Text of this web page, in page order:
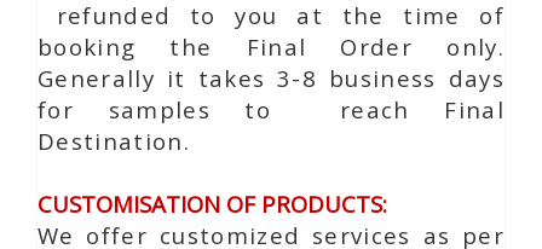
refunded to you at the time of
booking the Final Order only.
Generally it takes 3-8 business days
for samples to reach Final
Destination.
CUSTOMISATION OF PRODUCTS:
We offer customized services as per